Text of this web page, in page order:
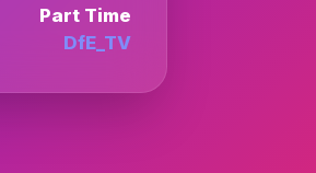
Part Time
DfE_TV